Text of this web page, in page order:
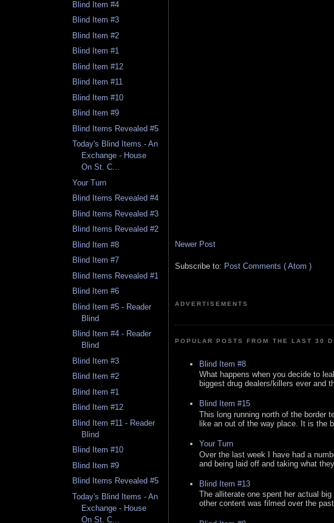
Blind Item #4
Blind Item #3
Blind Item #2
Blind Item #1
Blind Item #12
Blind Item #11
Blind Item #10
Blind Item #9
Blind Items Revealed #5
Today's Blind Items - An
Exchange - House
On St. C...
Your Turn
Blind Items Revealed #4
Blind Items Revealed #3
Blind Items Revealed #2
Blind Item #8
Blind Item #7
Blind Items Revealed #1
Blind Item #6
Blind Item #5 - Reader
Blind
Blind Item #4 - Reader
Blind
Blind Item #3
Blind Item #2
Blind Item #1
Blind Item #12
Blind Item #11 - Reader
Blind
Blind Item #10
Blind Item #9
Blind Items Revealed #5
Today's Blind Items - An
Exchange - House
On St. C...
Newer Post
Subscribe to: Post Comments ( Atom )
ADVERTISEMENTS
POPULAR POSTS FROM THE LAST 30
Blind Item #8
What happens when you decide to
biggest drug dealers/killers ever and
Blind Item #15
This long running north of the border
like an out of the way place. It is the
Your Turn
Over the last week I have had a
and being laid off and taking what
Blind Item #13
The alliterate one spent her actual
other content was filmed over the